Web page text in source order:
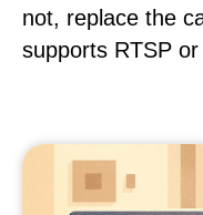
not, replace the
supports RTSP or